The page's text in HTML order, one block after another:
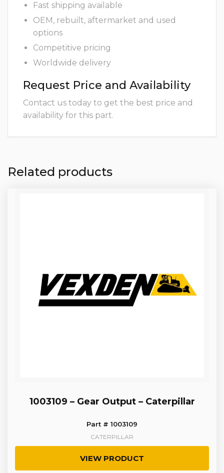
Fast shipping available
OEM, rebuilt, aftermarket and used
options
Competitive pricing
Worldwide delivery
Request Price and Availability
Contact us today to get the best price and
availability for this part.
Related products
1003109 – Gear Output – Caterpillar
Part # 1003109
CATERPILLAR
VIEW PRODUCT